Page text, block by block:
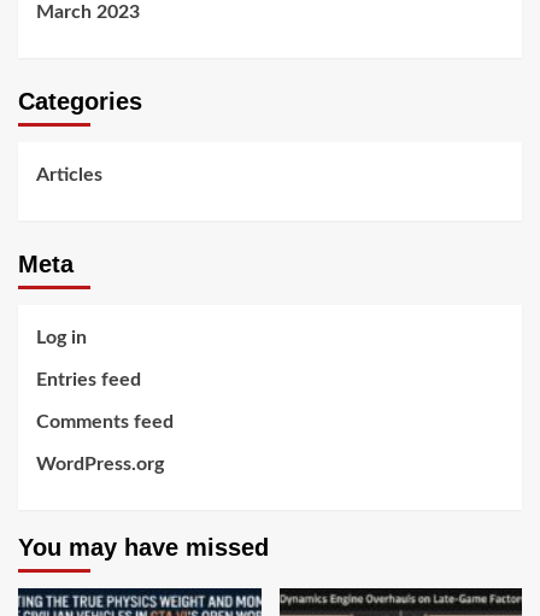
March 2023
Categories
Articles
Meta
Log in
Entries feed
Comments feed
WordPress.org
You may have missed